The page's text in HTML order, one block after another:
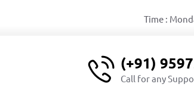
Time :
(+91)
Call for any